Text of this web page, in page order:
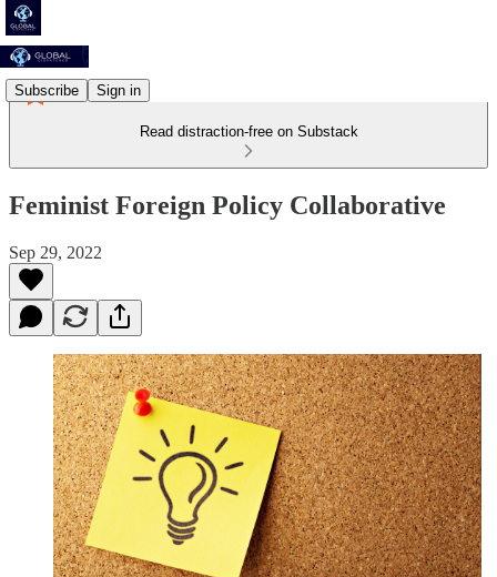
Subscribe Sign in
Read distraction-free on Substack
Feminist Foreign Policy Collaborative
Sep 29, 2022